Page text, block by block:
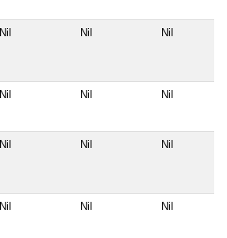
Nil Nil Nil
Nil Nil Nil
Nil Nil Nil
Nil Nil Nil